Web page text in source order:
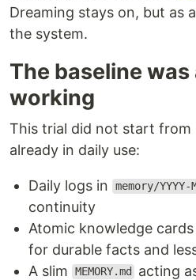
Dreaming stays on, but as
the system.
The baseline
working
This trial did not start from
already in daily use:
Daily logs in memory/YYYY-
continuity
Atomic knowledge cards
for durable facts and
A slim
MEMORY.md
acting